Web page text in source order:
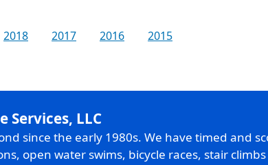
2018 2017 2016
2015
Services, LLC
since the early 1980s. We have timed and
open water swims, bicycle races, stair